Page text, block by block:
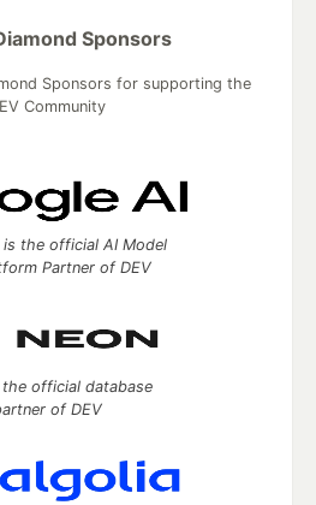
Sponsors
Sponsors for supporting the
Community
is the official AI Model
Partner of DEV
official database
of DEV